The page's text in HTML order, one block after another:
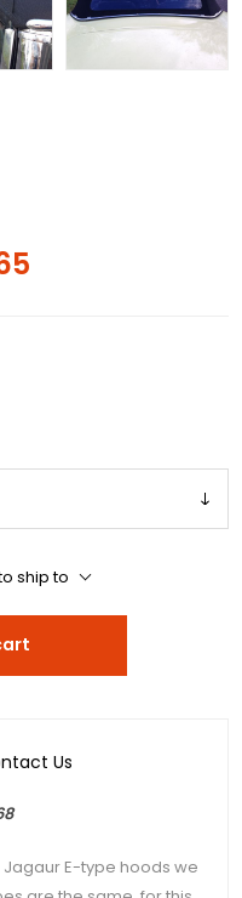
ship to
Us
E-type hoods we